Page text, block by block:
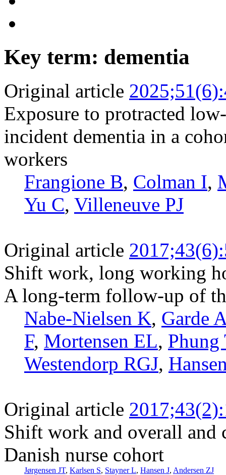
Key term: dementia
Original article
Exposure to protracted
incident dementia in a
workers
Frangione B, Colman I,
Yu C, Villeneuve PJ
Original article
Shift work, long working
A long-term follow-up of
Nabe-Nielsen K, Garde
F, Mortensen EL,
Westendorp RGJ,
Original article
Shift work and overall and
Danish nurse cohort
Jørgensen JT, Karlsen S, Stayner L, Hansen J, Andersen ZJ